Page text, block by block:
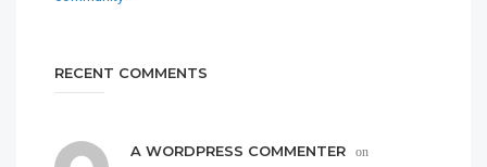
RECENT COMMENTS
A WORDPRESS COMMENTER on